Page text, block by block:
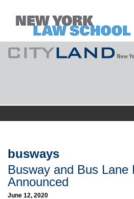
to
About
Commentary
CityLaw
busways
Busway and Bus Lane
Announced
June 12, 2020